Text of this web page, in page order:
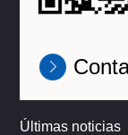
Últimas noticias